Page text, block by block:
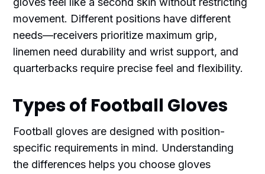
movement. Different positions have different
needs—receivers prioritize maximum grip,
linemen need durability and wrist support, and
quarterbacks require precise feel and flexibility.
Types of Football Gloves
Football gloves are designed with position-
specific requirements in mind. Understanding
the differences helps you choose gloves